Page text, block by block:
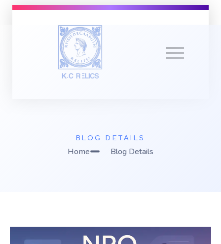
BLOG DETAILS
Home Blog Details